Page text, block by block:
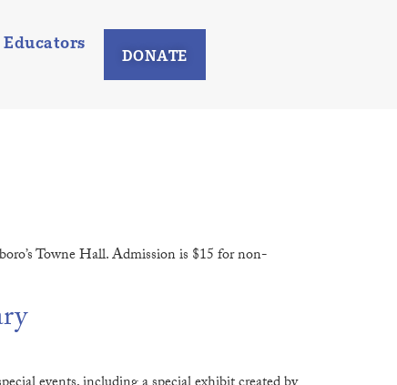
Educators
DONATE
Towne Hall. Admission is $15 for non-